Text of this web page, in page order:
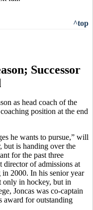
^top
Successor
as head coach of the
position at the end
he wants to pursue,” will
but is handing over the
for the past three
director of admissions at
2000. In his senior year
only in hockey, but in
Joncas was co-captain
award for outstanding